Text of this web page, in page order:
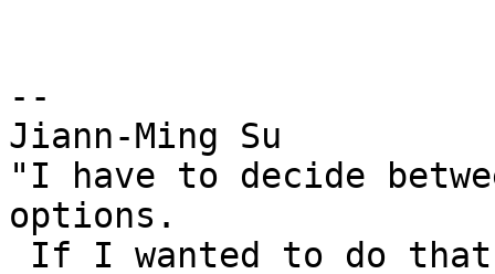
--
Jiann-Ming Su
"I have to decide
options.